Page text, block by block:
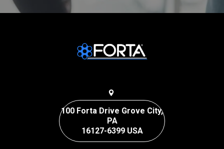
100 Forta Drive Grove City,
PA
16127-6399 USA